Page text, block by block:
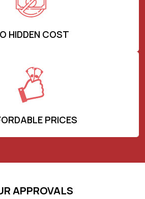
HIDDEN COST
PRICES
APPROVALS